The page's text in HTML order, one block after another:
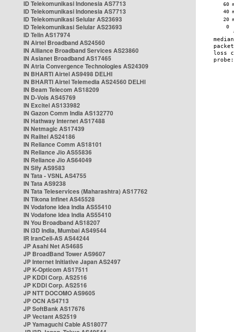
ID Telekomunikasi Indonesia AS7713
ID Telekomunikasi Indonesia AS7713
ID Telekomunikasi Selular AS23693
ID Telekomunikasi Selular AS23693
ID Telin AS17974
IN Airtel Broadband AS24560
IN Alliance Broadband Services AS23860
IN Asianet Broadband AS17465
IN Atria Convergence Technologies AS24309
IN BHARTI Airtel AS9498 DELHI
IN BHARTI Airtel Telemedia AS24560 DELHI
IN Beam Telecom AS18209
IN D-Vois AS45769
IN Excitel AS133982
IN Gazon Comm India AS132770
IN Hathway Internet AS17488
IN Netmagic AS17439
IN Railtel AS24186
IN Reliance Comm AS18101
IN Reliance Jio AS55836
IN Reliance Jio AS64049
IN Sify AS9583
IN Tata - VSNL AS4755
IN Tata AS9238
IN Tata Teleservices (Maharashtra) AS17762
IN Tikona Infinet AS45528
IN Vodafone Idea India AS55410
IN Vodafone Idea India AS55410
IN You Broadband AS18207
IN i3D India, Mumbai AS49544
IR IranCell-AS AS44244
JP Asahi Net AS4685
JP BroadBand Tower AS9607
JP Internet Initiative Japan AS2497
JP K-Opticom AS17511
JP KDDI Corp. AS2516
JP KDDI Corp. AS2516
JP NTT DOCOMO AS9605
JP OCN AS4713
JP SoftBank AS17676
JP Vectant AS2519
JP Yamaguchi Cable AS18077